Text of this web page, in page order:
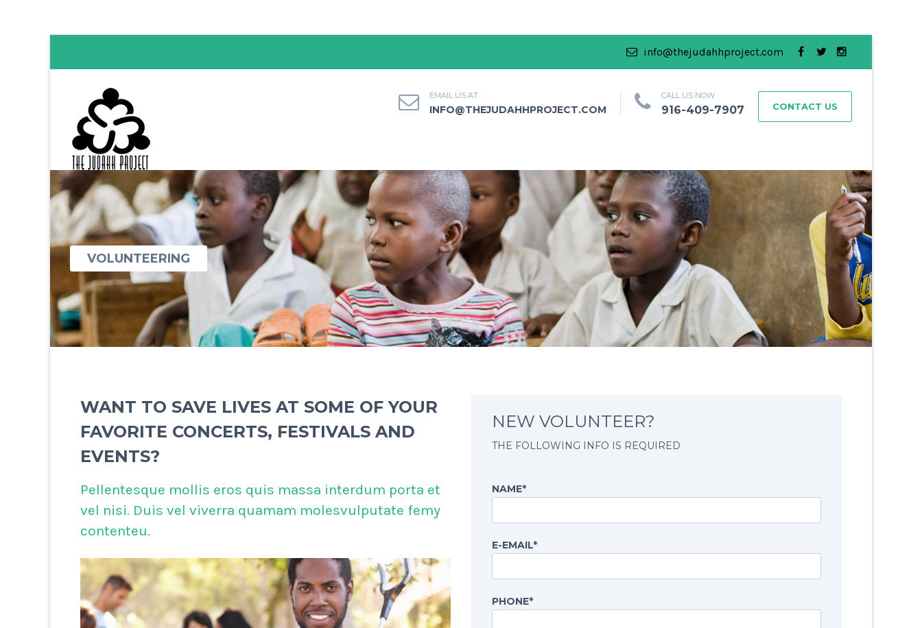
info@thejudahhproject.com
EMAIL US AT
INFO@THEJUDAHHPROJECT.COM
CALL US NOW
916-409-7907 CONTACT US
VOLUNTEERING
WANT TO SAVE LIVES AT SOME OF YOUR
FAVORITE CONCERTS, FESTIVALS AND
EVENTS?
Pellentesque mollis eros quis massa interdum porta et
vel nisi. Duis vel viverra quamam molesvulputate femy
contenteu.
NEW VOLUNTEER?
THE FOLLOWING INFO IS REQUIRED
NAME*
E-EMAIL*
PHONE*